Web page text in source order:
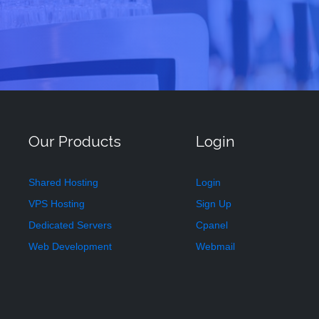
Our Products
Shared Hosting
VPS Hosting
Dedicated Servers
Web Development
Login
Login
Sign Up
Cpanel
Webmail